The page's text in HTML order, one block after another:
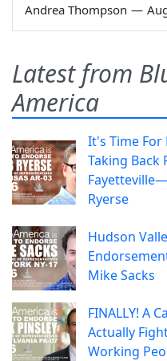
Andrea Thompson —
Latest from
America
It's Time
Taking Back
Ryerse
Hudson
Mike Sacks
FINALLY! A
Actually
Working